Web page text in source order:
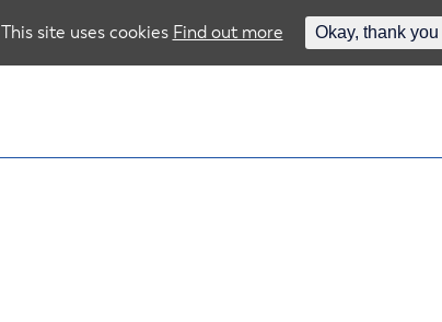
This site uses cookies Find out more Okay, thank you